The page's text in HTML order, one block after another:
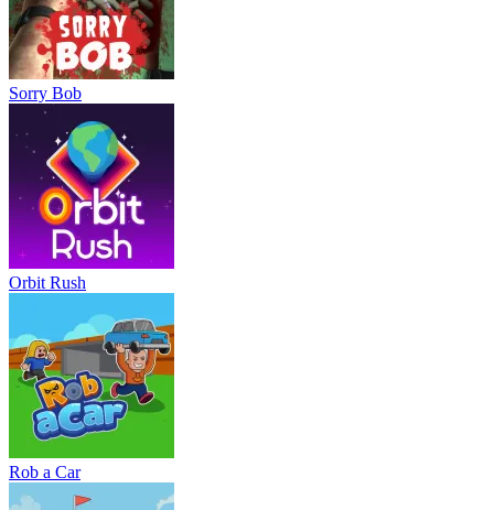
Sorry Bob
Orbit Rush
Rob a Car